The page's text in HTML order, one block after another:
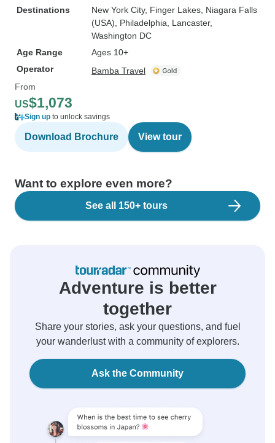
Destinations
New York City, Finger Lakes , Niagara Falls
(USA) , Philadelphia , Lancaster,
Washington DC
Age Range
Ages 10+
Operator
Bamba Travel
From
US$1,073
Sign up to unlock savings
Download Brochure View tour
Want to explore even more?
See all 150+ tours
Adventure is better
together
Share your stories, ask your questions, and fuel
your wanderlust with a community of explorers.
Ask the Community